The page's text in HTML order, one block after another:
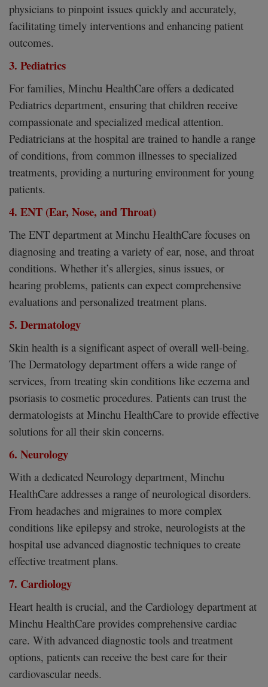
physicians to pinpoint issues quickly and accurately,
facilitating timely interventions and enhancing patient
outcomes.
3. Pediatrics
For families, Minchu HealthCare offers a dedicated
Pediatrics department, ensuring that children receive
compassionate and specialized medical attention.
Pediatricians at the hospital are trained to handle a range
of conditions, from common illnesses to specialized
treatments, providing a nurturing environment for young
patients.
4. ENT (Ear, Nose, and Throat)
The ENT department at Minchu HealthCare focuses on
diagnosing and treating a variety of ear, nose, and throat
conditions. Whether it’s allergies, sinus issues, or
hearing problems, patients can expect comprehensive
evaluations and personalized treatment plans.
5. Dermatology
Skin health is a significant aspect of overall well-being.
The Dermatology department offers a wide range of
services, from treating skin conditions like eczema and
psoriasis to cosmetic procedures. Patients can trust the
dermatologists at Minchu HealthCare to provide effective
solutions for all their skin concerns.
6. Neurology
With a dedicated Neurology department, Minchu
HealthCare addresses a range of neurological disorders.
From headaches and migraines to more complex
conditions like epilepsy and stroke, neurologists at the
hospital use advanced diagnostic techniques to create
effective treatment plans.
7. Cardiology
Heart health is crucial, and the Cardiology department at
Minchu HealthCare provides comprehensive cardiac
care. With advanced diagnostic tools and treatment
options, patients can receive the best care for their
cardiovascular needs.